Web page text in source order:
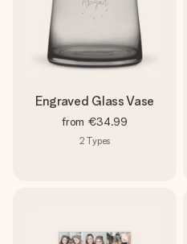
Engraved Glass Vase
from €34.99
2 Types